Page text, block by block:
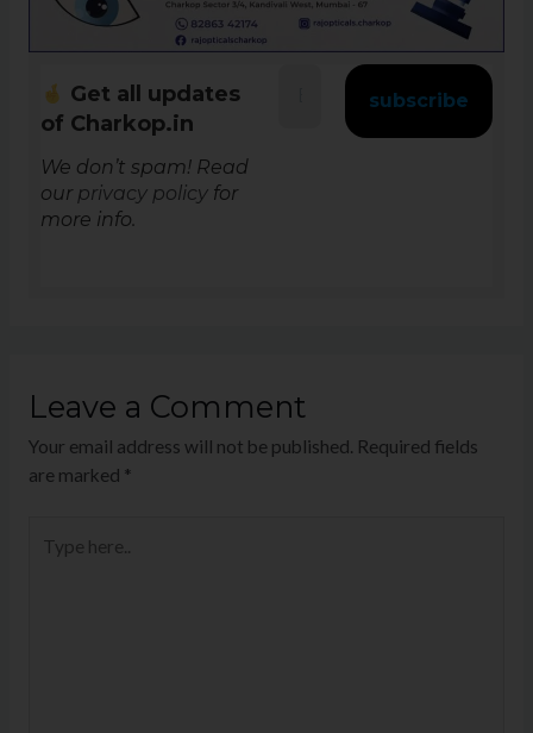
Get all updates
of Charkop.in
We don’t spam! Read
our privacy policyfor
more info.
Leave a Comment
Your email address will not be published. Required fields
are marked *
here..